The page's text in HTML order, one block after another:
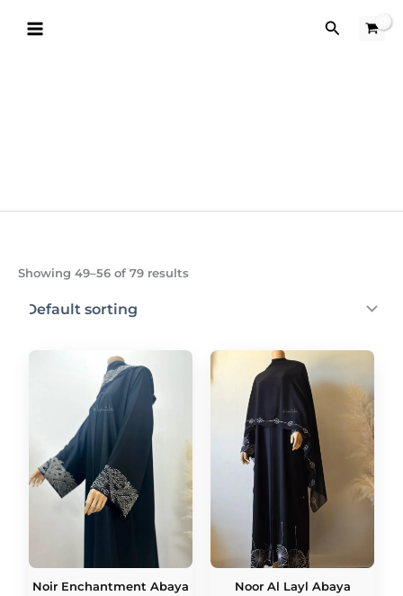
Search
Showing 49–56 of 79 results
Noir Enchantment Abaya Noor Al Layl Abaya